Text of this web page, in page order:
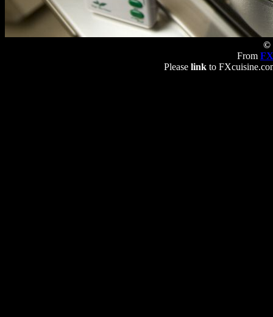
©
From
Please linkto